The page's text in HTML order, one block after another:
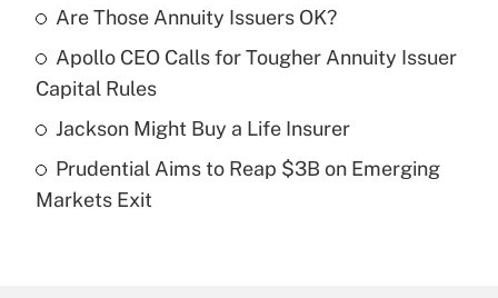
Recently Updated Q&As
What is a high deductible health plan for
purposes of an HSA?
Recently Updated Q&As
Are Those Annuity Issuers OK?
Apollo CEO Calls for Tougher Annuity Issuer
Capital Rules
Jackson Might Buy a Life Insurer
Prudential Aims to Reap $3B on Emerging
Markets Exit